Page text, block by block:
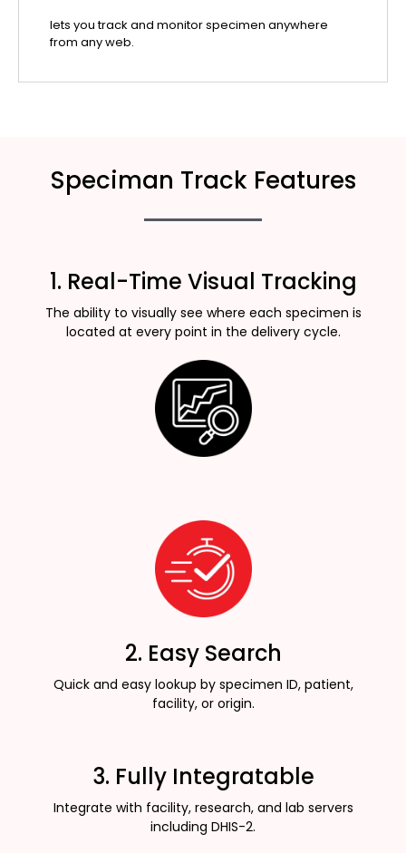
lets you track and monitor specimen anywhere
from any web.
Speciman Track Features
1. Real-Time Visual Tracking
The ability to visually see where each specimen is
located at every point in the delivery cycle.
2. Easy Search
Quick and easy lookup by specimen ID, patient,
facility, or origin.
3. Fully Integratable
Integrate with facility, research, and lab servers
including DHIS-2.